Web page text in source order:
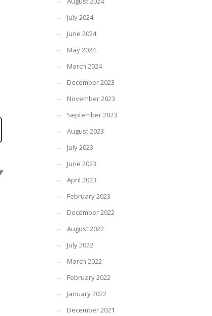
July 2024
June 2024
May 2024
March 2024
December 2023
November 2023
September 2023
August 2023
July 2023
June 2023
April 2023
February 2023
December 2022
August 2022
July 2022
March 2022
February 2022
January 2022
December 2021